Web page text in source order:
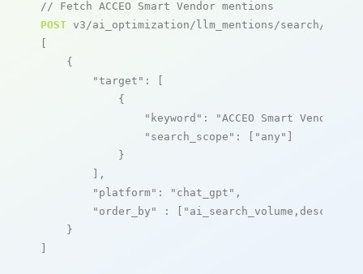
// Fetch ACCEO Smart Vendor mentions
POST v3/ai_optimization/llm_mentions/search/live
[
    {
"target" : [
            {
"keyword" : "ACCEO Smart Vendor"
"search_scope" : [ "any" ]
            }
        ],
"platform" : "chat_gpt" ,
"order_by"
: [ "ai_search_volume,desc"
    }
]